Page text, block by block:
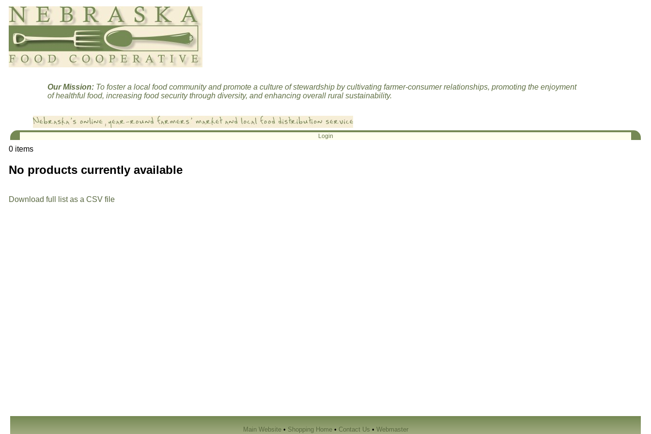
Our Mission: To foster a local food community and promote a culture of stewardship by cultivating farmer-consumer relationships, promoting the enjoyment
of healthful food, increasing food security through diversity, and enhancing overall rural sustainability.
Login
0 items
No products currently available
Download full list as a CSV file
Main Website• Shopping Home• Contact Us • Webmaster